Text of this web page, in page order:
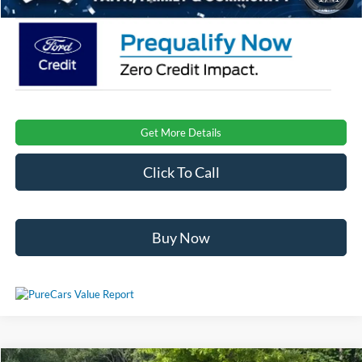
Get More Details
Click To Call
Buy Now